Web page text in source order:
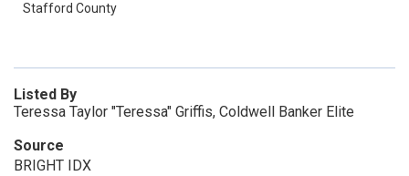
Stafford County
Listed By
Teressa Taylor "Teressa" Griffis, Coldwell Banker Elite
Source
BRIGHT IDX